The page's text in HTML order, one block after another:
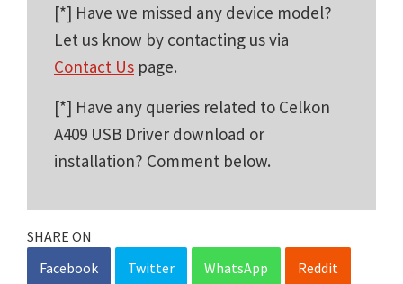
[*] Have we missed any device model?
Let us know by contacting us via
Contact Us page.
[*] Have any queries related to Celkon
A409 USB Driver download or
installation? Comment below.
SHARE ON
Facebook
Twitter WhatsApp Reddit